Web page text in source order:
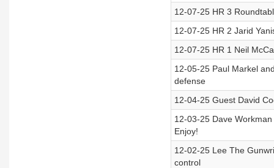
12-07-25 HR 3
12-07-25 HR 2 Jarid
12-07-25 HR 1 Neil
12-05-25 Paul Markel
defense
12-04-25 Guest David
12-03-25 Dave
Enjoy!
12-02-25 Lee The
control